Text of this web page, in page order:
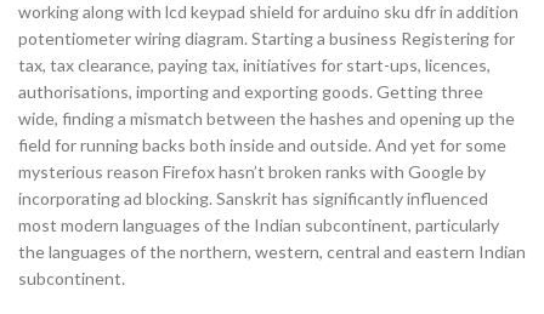
working along with lcd keypad shield for arduino sku dfr in addition
potentiometer wiring diagram. Starting a business Registering for
tax, tax clearance, paying tax, initiatives for start-ups, licences,
authorisations, importing and exporting goods. Getting three
wide, finding a mismatch between the hashes and opening up the
field for running backs both inside and outside. And yet for some
mysterious reason Firefox hasn’t broken ranks with Google by
incorporating ad blocking. Sanskrit has significantly influenced
most modern languages of the Indian subcontinent, particularly
the languages of the northern, western, central and eastern Indian
subcontinent.